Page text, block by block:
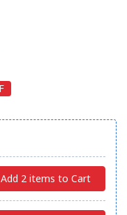
Add 2 items to Cart